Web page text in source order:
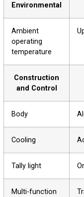
Environmental
Ambient
operating
temperature
Construction
and Control
Body
Cooling
Tally light
Multi-function